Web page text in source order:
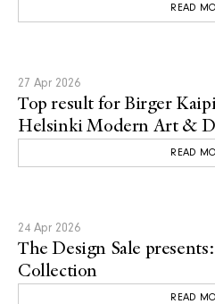
READ
Top result for Birger
Helsinki Modern Art &
27 Apr 2026
READ
The Design Sale
Collection
24 Apr 2026
READ